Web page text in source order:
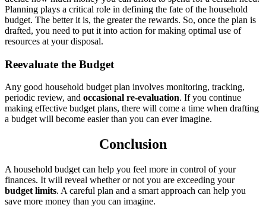
Planning plays a critical role in defining the fate of the household
budget. The better it is, the greater the rewards. So, once the plan is
drafted, you need to put it into action for making optimal use of
resources at your disposal.
Reevaluate the Budget
Any good household budget plan involves monitoring, tracking,
periodic review, and occasional re-evaluation. If you continue
making effective budget plans, there will come a time when drafting
a budget will become easier than you can ever imagine.
Conclusion
A household budget can help you feel more in control of your
finances. It will reveal whether or not you are exceeding your
budget limits. A careful plan and a smart approach can help you
save more money than you can imagine.